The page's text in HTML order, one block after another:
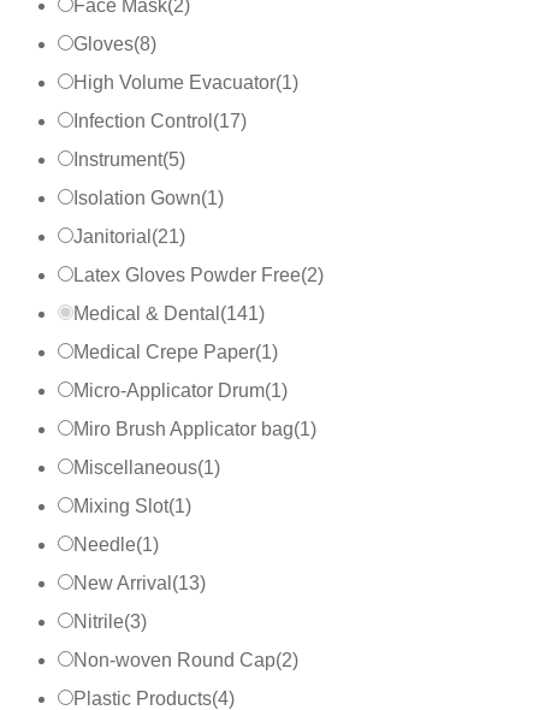
Face Mask(2)
Gloves(8)
High Volume Evacuator(1)
Infection Control (17)
Instrument(5)
Isolation Gown(1)
Janitorial (21)
Latex Gloves Powder Free(2)
Medical & Dental (141)
Medical Crepe Paper(1)
Micro-Applicator Drum(1)
Miro Brush Applicator bag(1)
Miscellaneous(1)
Mixing Slot(1)
Needle(1)
New Arrival (13)
Nitrile(3)
Non-woven Round Cap(2)
Plastic Products(4)